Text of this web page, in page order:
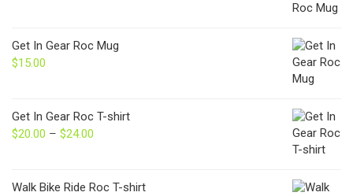
Get In Gear Roc Mug
$15.00
Get In Gear Roc T-shirt
$20.00 – $24.00
through
Walk Bike Ride Roc T-shirt